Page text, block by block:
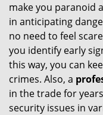
make you paranoid
in anticipating
no need to feel
you identify early
this way, you can
crimes. Also, a
in the trade for
security issues in